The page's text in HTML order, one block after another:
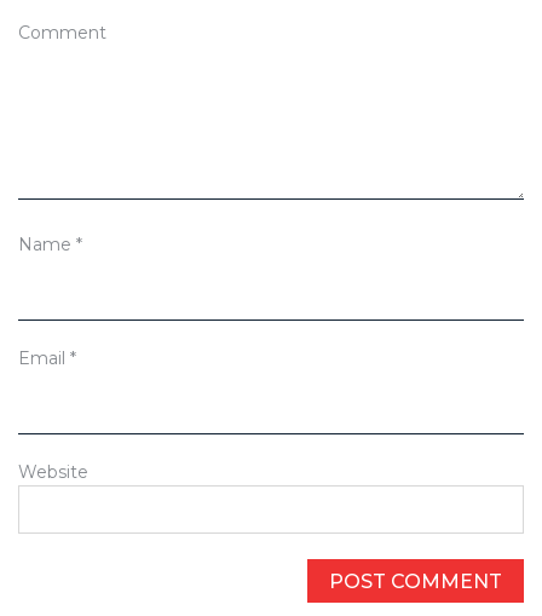
Comment
Name *
Email *
Website